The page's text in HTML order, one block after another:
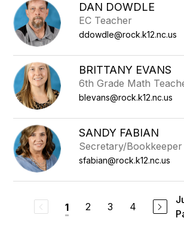
DAN DOWDLE
EC Teacher
ddowdle@rock.k12.nc.us
BRITTANY EVANS
6th Grade Math
blevans@rock.k12.nc.us
SANDY FABIAN
Secretary/Bookkeeper
sfabian@rock.k12.nc.us
1 2 3 4